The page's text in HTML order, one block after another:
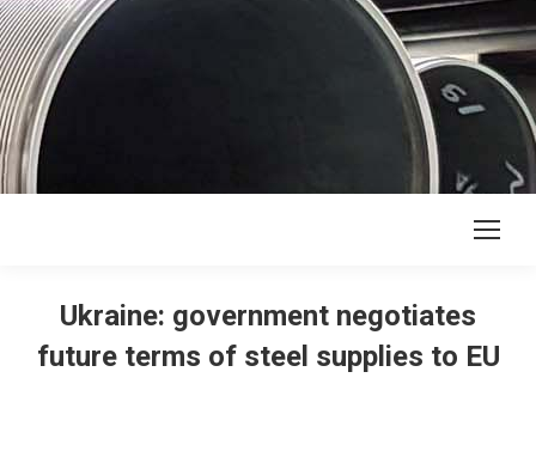
Ukraine: government negotiates
future terms of steel supplies to EU